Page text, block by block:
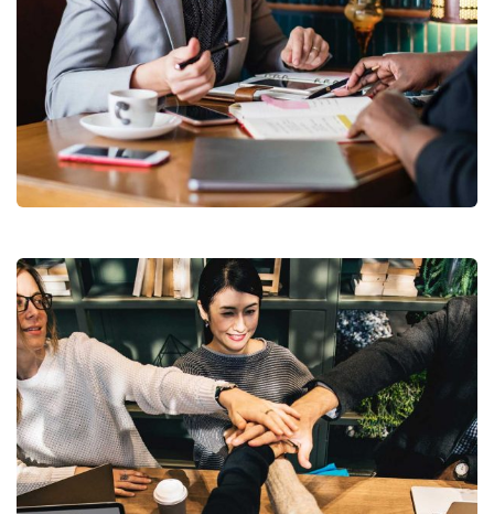
Business Growth
Coaching